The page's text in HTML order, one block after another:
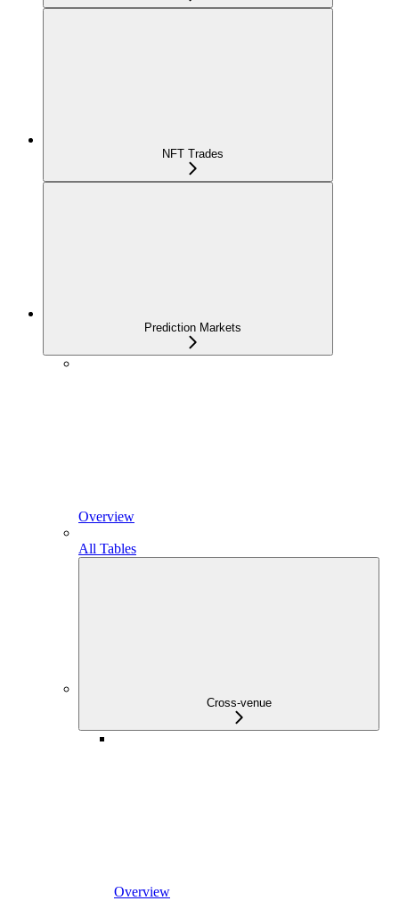
NFT Trades
Prediction Markets
Overview
All Tables
Cross-venue
Overview